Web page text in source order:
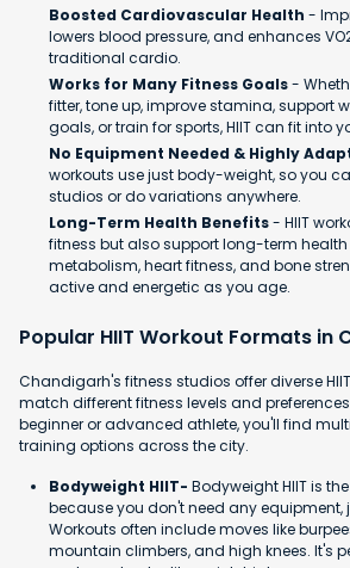
Boosted Cardiovascular Health -
lowers blood pressure, and enhances
traditional cardio.
Works for Many Fitness Goals-
fitter, tone up, improve stamina, support
goals, or train for sports, HIIT can fit into
No Equipment Needed & Highly
workouts use just body-weight, so you
studios or do variations anywhere.
Long-Term Health Benefits- HIIT
fitness but also support long-term
metabolism, heart fitness, and bone
active and energetic as you age.
Popular HIIT Workout Formats in
Chandigarh's fitness studios offer diverse
match different fitness levels and
beginner or advanced athlete, you'll find
training options across the city.
Bodyweight HIIT- Bodyweight HIIT is
because you don't need any equipment,
Workouts often include moves like
mountain climbers, and high knees. It's